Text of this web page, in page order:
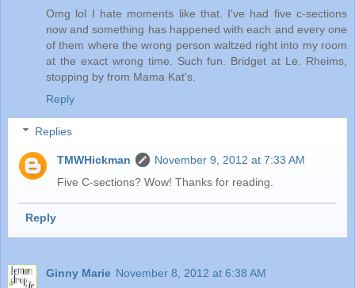
Omg lol I hate moments like that. I've had five c-sections
now and something has happened with each and every one
of them where the wrong person waltzed right into my room
at the exact wrong time. Such fun. Bridget at Le. Rheims,
stopping by from Mama Kat's.
Reply
Replies
TMWHickman
November 9, 2012 at 7:33 AM
Five C-sections? Wow! Thanks for reading.
Reply
Ginny Marie November 8, 2012 at 6:38 AM